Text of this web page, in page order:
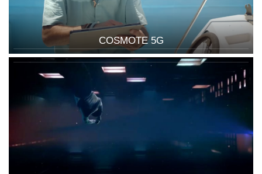
COSMOTE 5G